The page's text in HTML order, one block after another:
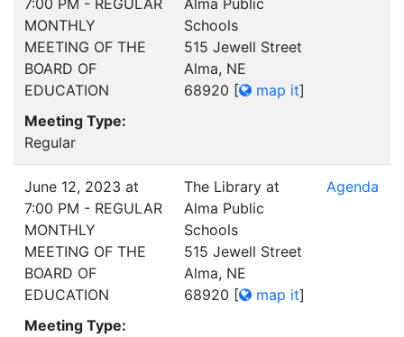
7:00 PM - REGULAR
MONTHLY
MEETING OF THE
BOARD OF
EDUCATION
Meeting Type:
Regular
Alma Public
Schools
515 Jewell Street
Alma, NE
68920 [ map it]
June 12, 2023 at
7:00 PM - REGULAR
MONTHLY
MEETING OF THE
BOARD OF
EDUCATION
Meeting Type:
The Library at
Alma Public
Schools
515 Jewell Street
Alma, NE
68920 [ map it]
Agenda